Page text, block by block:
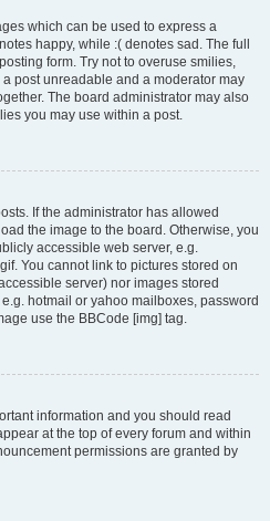
which can be used to express a
happy, while :( denotes sad. The full
form. Try not to overuse smilies,
post unreadable and a moderator may
The board administrator may also
you may use within a post.
If the administrator has allowed
the image to the board. Otherwise, you
accessible web server, e.g.
You cannot link to pictures stored on
server) nor images stored
hotmail or yahoo mailboxes, password
use the BBCode [img] tag.
information and you should read
at the top of every forum and within
permissions are granted by